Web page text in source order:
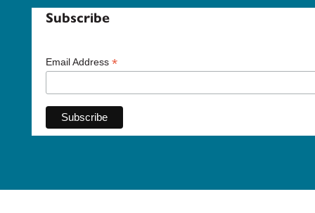
Subscribe
Email Address *